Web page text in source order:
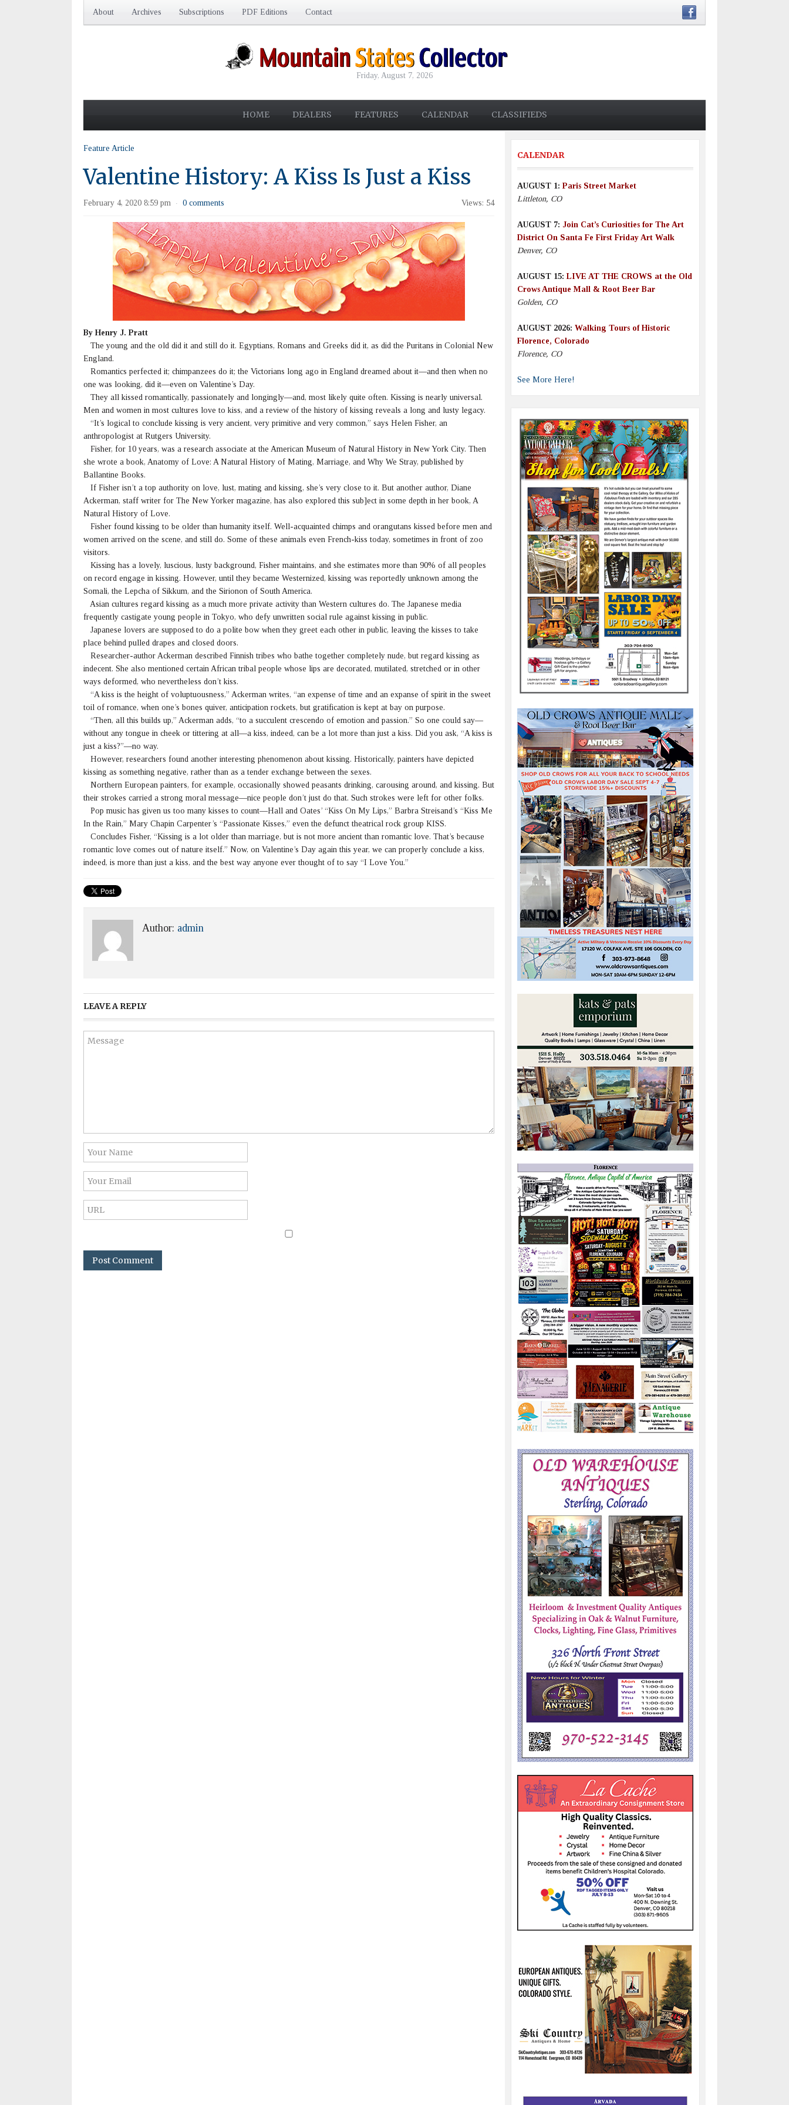
About Archives Subscriptions PDF Editions Contact
Friday, August 7, 2026
HOME DEALERS FEATURES CALENDAR CLASSIFIEDS
Feature Article
Valentine History: A Kiss Is Just a Kiss
February 4, 2020 8:59 pm · 0 comments Views: 54
By Henry J. Pratt
The young and the old did it and still do it. Egyptians, Romans and Greeks did it, as did the Puritans in Colonial New
England.
Romantics perfected it; chimpanzees do it; the Victorians long ago in England dreamed about it—and then when no
one was looking, did it—even on Valentine’s Day.
They all kissed romantically, passionately and longingly—and, most likely quite often. Kissing is nearly universal.
Men and women in most cultures love to kiss, and a review of the history of kissing reveals a long and lusty legacy.
“It’s logical to conclude kissing is very ancient, very primitive and very common,” says Helen Fisher, an
anthropologist at Rutgers University.
Fisher, for 10 years, was a research associate at the American Museum of Natural History in New York City. Then
she wrote a book, Anatomy of Love: A Natural History of Mating, Marriage, and Why We Stray, published by
Ballantine Books.
If Fisher isn’t a top authority on love, lust, mating and kissing, she’s very close to it. But another author, Diane
Ackerman, staff writer for The New Yorker magazine, has also explored this sub]ect in some depth in her book, A
Natural History of Love.
Fisher found kissing to be older than humanity itself. Well-acquainted chimps and orangutans kissed before men and
women arrived on the scene, and still do. Some of these animals even French-kiss today, sometimes in front of zoo
visitors.
Kissing has a lovely, luscious, lusty background, Fisher maintains, and she estimates more than 90% of all peoples
on record engage in kissing. However, until they became Westernized, kissing was reportedly unknown among the
Somali, the Lepcha of Sikkum, and the Sirionon of South America.
Asian cultures regard kissing as a much more private activity than Western cultures do. The Japanese media
frequently castigate young people in Tokyo, who defy unwritten social rule against kissing in public.
Japanese lovers are supposed to do a polite bow when they greet each other in public, leaving the kisses to take
place behind pulled drapes and closed doors.
Researcher-author Ackerman described Finnish tribes who bathe together completely nude, but regard kissing as
indecent. She also mentioned certain African tribal people whose lips are decorated, mutilated, stretched or in other
ways deformed, who nevertheless don’t kiss.
“A kiss is the height of voluptuousness,” Ackerman writes, “an expense of time and an expanse of spirit in the sweet
toil of romance, when one’s bones quiver, anticipation rockets, but gratification is kept at bay on purpose.
“Then, all this builds up,” Ackerman adds, “to a succulent crescendo of emotion and passion.” So one could say—
without any tongue in cheek or tittering at all—a kiss, indeed, can be a lot more than just a kiss. Did you ask, “A kiss is
just a kiss?”—no way.
However, researchers found another interesting phenomenon about kissing. Historically, painters have depicted
kissing as something negative, rather than as a tender exchange between the sexes.
Northern European painters, for example, occasionally showed peasants drinking, carousing around, and kissing. But
their strokes carried a strong moral message—nice people don’t just do that. Such strokes were left for other folks.
Pop music has given us too many kisses to count—Hall and Oates’ “Kiss On My Lips,” Barbra Streisand’s “Kiss Me
In the Rain,” Mary Chapin Carpenter’s “Passionate Kisses,” even the defunct theatrical rock group KISS.
Concludes Fisher, “Kissing is a lot older than marriage, but is not more ancient than romantic love. That’s because
romantic love comes out of nature itself.” Now, on Valentine’s Day again this year, we can properly conclude a kiss,
indeed, is more than just a kiss, and the best way anyone ever thought of to say “I Love You.”
Author: admin
LEAVE A REPLY
CALENDAR
AUGUST 1:Paris Street Market
Littleton, CO
AUGUST 7: Join Cat’s Curiosities for The Art
District On Santa Fe First Friday Art Walk
Denver, CO
AUGUST 15:LIVE AT THE CROWS at the Old
Crows Antique Mall & Root Beer Bar
Golden, CO
AUGUST 2026: Walking Tours of Historic
Florence, Colorado
Florence, CO
See More Here!